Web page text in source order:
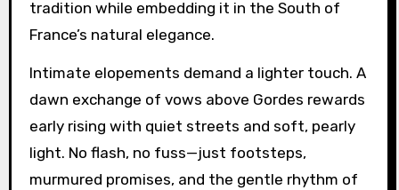
tradition while embedding it in the South of
France’s natural elegance.
Intimate elopements demand a lighter touch. A
dawn exchange of vows above Gordes rewards
early rising with quiet streets and soft, pearly
light. No flash, no fuss—just footsteps,
murmured promises, and the gentle rhythm of